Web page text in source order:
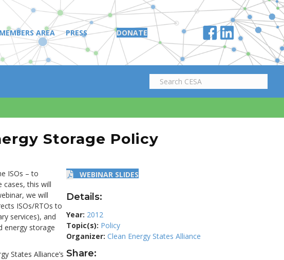
MEMBERS AREA PRESS DONATE
Storage Policy
ISOs – to
cases, this will
we will
ISOs/RTOs to
services), and
energy storage
States Alliance’s
WEBINAR SLIDES
Details:
Year: 2012
Topic(s): Policy
Organizer: Clean Energy States Alliance
Share: